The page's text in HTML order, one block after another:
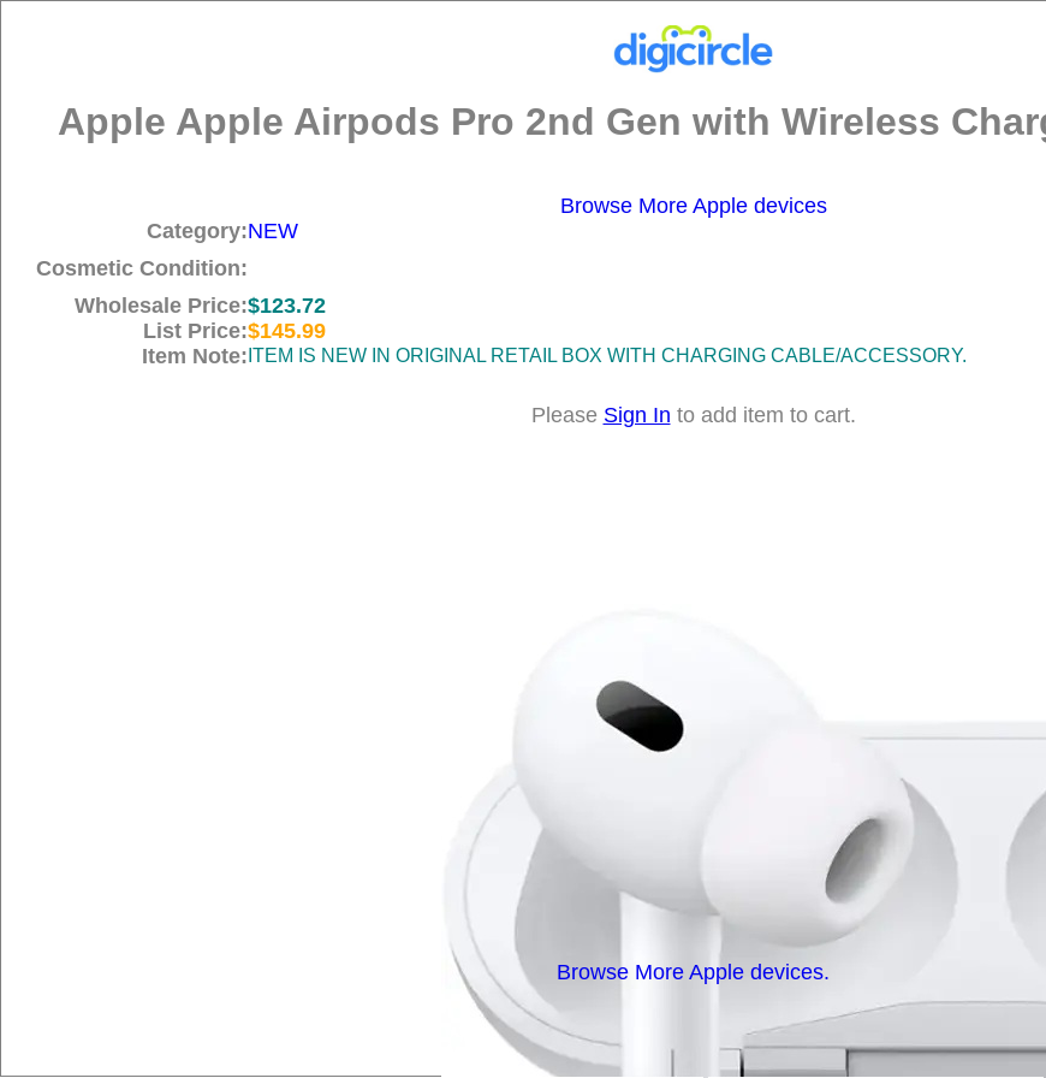
Apple Apple Airpods Pro 2nd Gen with Wireless
Browse More Apple devices
Category:NEW
Cosmetic Condition:
Wholesale Price:$123.72
List Price:$145.99
Item Note: ITEM IS NEW IN ORIGINAL RETAIL BOX WITH CHARGING CABLE/ACCESSORY.
Please Sign In to add item to cart.
Browse More Apple devices.